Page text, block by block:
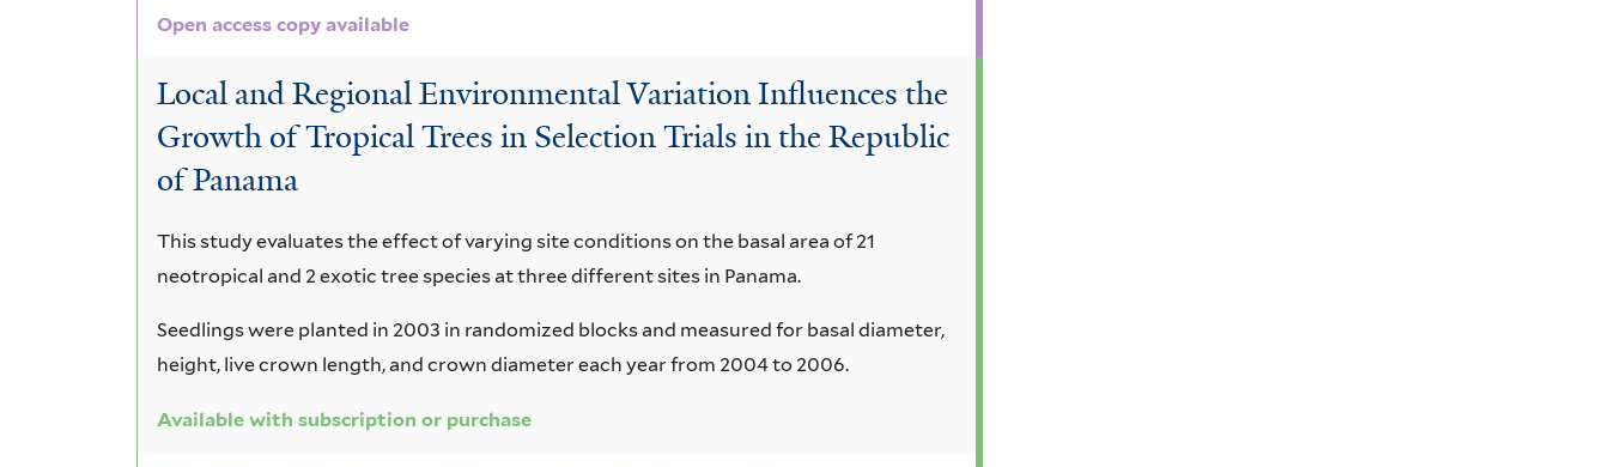
Open access copy available
Local and Regional Environmental Variation Influences the
Growth of Tropical Trees in Selection Trials in the Republic
of Panama
This study evaluates the effect of varying site conditions on the basal area of 21
neotropical and 2 exotic tree species at three different sites in Panama.
Seedlings were planted in 2003 in randomized blocks and measured for basal diameter,
height, live crown length, and crown diameter each year from 2004 to 2006.
Available with subscription or purchase